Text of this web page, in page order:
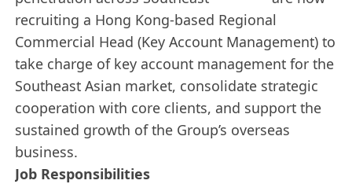
recruiting a Hong Kong-based Regional
Commercial Head (Key Account Management) to
take charge of key account management for the
Southeast Asian market, consolidate strategic
cooperation with core clients, and support the
sustained growth of the Group’s overseas
business.
Job Responsibilities